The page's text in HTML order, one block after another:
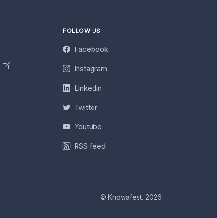
FOLLOW US
Facebook
Instagram
Linkedin
Twitter
Youtube
RSS feed
© Knowafest. 2026